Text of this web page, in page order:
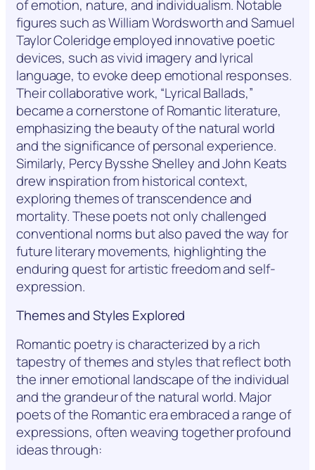
of emotion, nature, and individualism. Notable
figures such as William Wordsworth and Samuel
Taylor Coleridge employed innovative poetic
devices, such as vivid imagery and lyrical
language, to evoke deep emotional responses.
Their collaborative work, “Lyrical Ballads,”
became a cornerstone of Romantic literature,
emphasizing the beauty of the natural world
and the significance of personal experience.
Similarly, Percy Bysshe Shelley and John Keats
drew inspiration from historical context,
exploring themes of transcendence and
mortality. These poets not only challenged
conventional norms but also paved the way for
future literary movements, highlighting the
enduring quest for artistic freedom and self-
expression.
Themes and Styles Explored
Romantic poetry is characterized by a rich
tapestry of themes and styles that reflect both
the inner emotional landscape of the individual
and the grandeur of the natural world. Major
poets of the Romantic era embraced a range of
expressions, often weaving together profound
ideas through: